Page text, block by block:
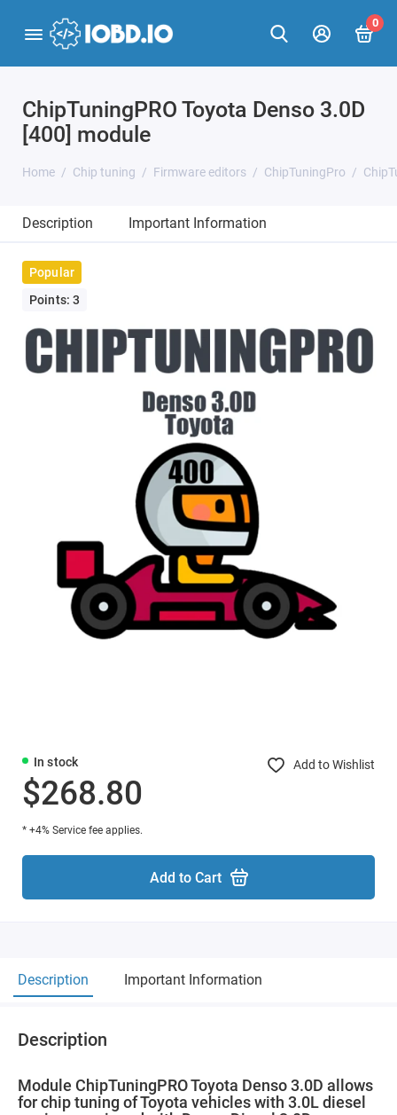
0
ChipTuningPRO Toyota Denso 3.0D
[400] module
Home Chip tuning Firmware editors ChipTuningPro
Description Important Information
Popular
Points: 3
In stock Add to Wishlist
$268.80
* +4% Service fee applies.
Add to Cart
Description Important Information
Description
Module ChipTuningPRO Toyota Denso 3.0D allows
for chip tuning of Toyota vehicles with 3.0L diesel